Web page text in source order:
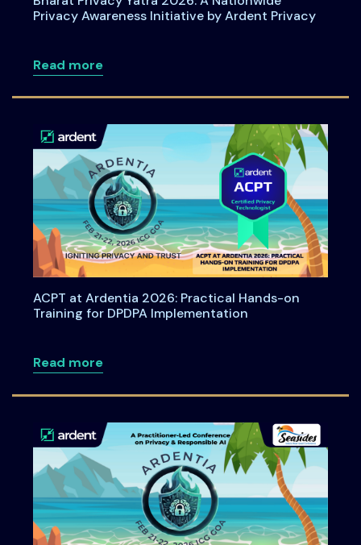
Privacy Awareness Initiative by Ardent Privacy
Read moreabout Bharat Privacy Yatra 2026: A
ACPT at Ardentia 2026: Practical Hands-on
Training for DPDPA Implementation
Read moreabout ACPT at Ardentia 2026: